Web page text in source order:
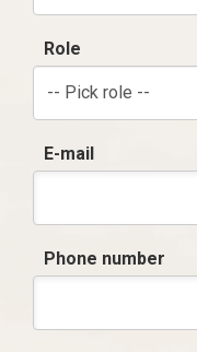
Role
-- Pick role --
E-mail
Phone number